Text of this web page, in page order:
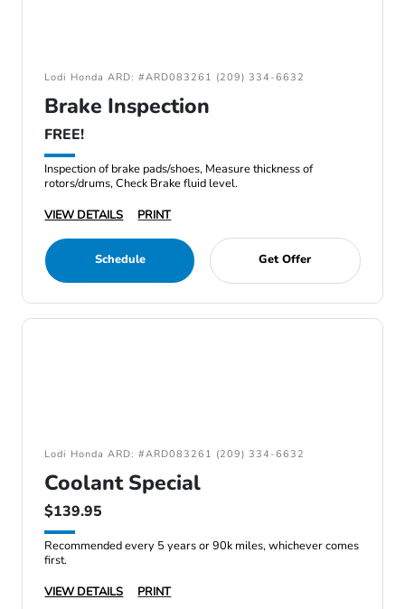
Lodi Honda ARD: #ARD083261 (209) 334-6632
Brake Inspection
FREE!
Inspection of brake pads/shoes, Measure thickness of
rotors/drums, Check Brake fluid level.
VIEW DETAILS
PRINT
Schedule Get Offer
Lodi Honda ARD: #ARD083261 (209) 334-6632
Coolant Special
$139.95
Recommended every 5 years or 90k miles, whichever comes
first.
VIEW DETAILS
PRINT